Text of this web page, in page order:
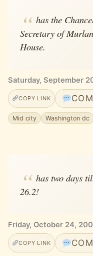
has the
Secretary of
House.
Saturday, September
COPY LINK
Mid city Washington dc
has two days
26.2!
Friday, October 24,
COPY LINK